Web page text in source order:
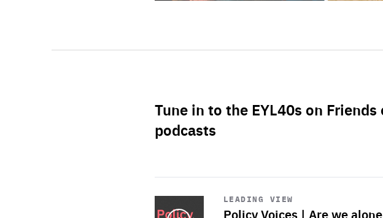
Tune in to the EYL40s on Friends
podcasts
LEADING VIEW
Policy Voices | Are we
Start
playback